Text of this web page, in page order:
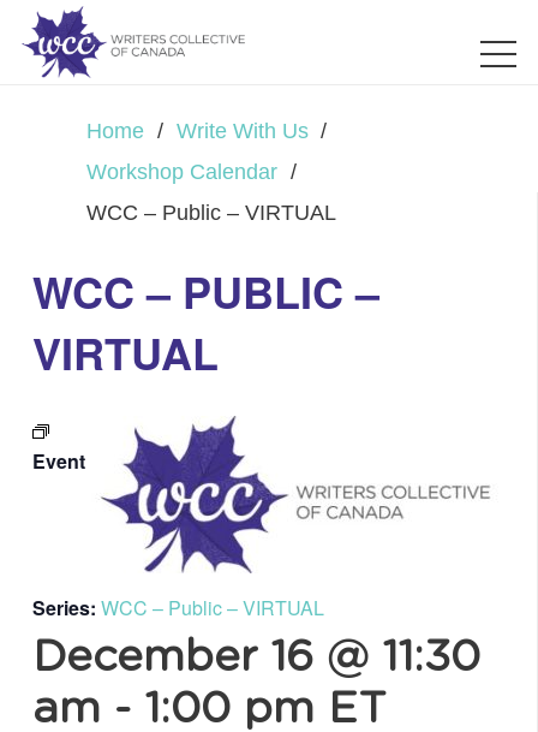
Home / Write With Us /
Workshop Calendar /
WCC – Public – VIRTUAL
WCC – PUBLIC –
VIRTUAL
Event
Series: WCC – Public – VIRTUAL
December 16 @ 11:30
am - 1:00 pm ET